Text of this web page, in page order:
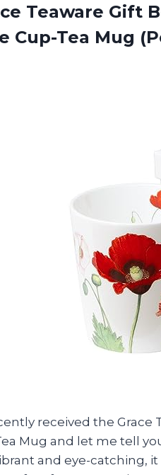
Teaware Gift
Cup-Tea Mug
received the
Mug and let me tell
and eye-catching,